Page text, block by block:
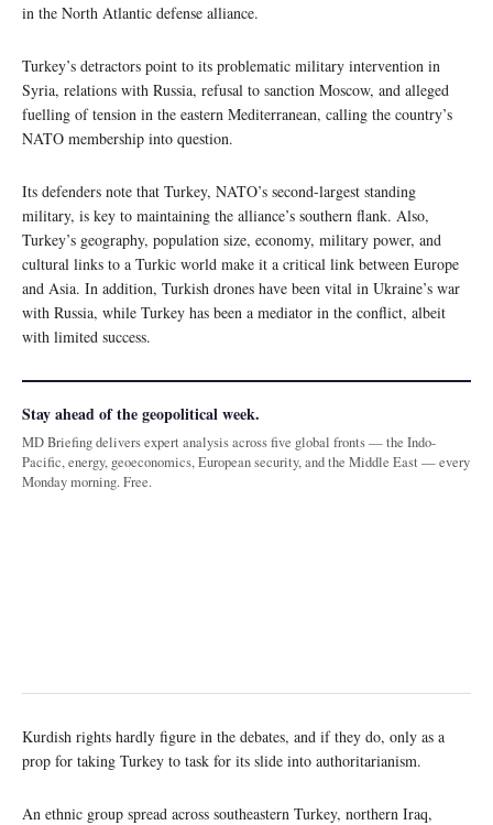
in the North Atlantic defense alliance.
Turkey’s detractors point to its problematic military intervention in
Syria, relations with Russia, refusal to sanction Moscow, and alleged
fuelling of tension in the eastern Mediterranean, calling the country’s
NATO membership into question.
Its defenders note that Turkey, NATO’s second-largest standing
military, is key to maintaining the alliance’s southern flank. Also,
Turkey’s geography, population size, economy, military power, and
cultural links to a Turkic world make it a critical link between Europe
and Asia. In addition, Turkish drones have been vital in Ukraine’s war
with Russia, while Turkey has been a mediator in the conflict, albeit
with limited success.
Stay ahead of the geopolitical week.
MD Briefing delivers expert analysis across five global fronts — the Indo-
Pacific, energy, geoeconomics, European security, and the Middle East — every
Monday morning. Free.
Kurdish rights hardly figure in the debates, and if they do, only as a
prop for taking Turkey to task for its slide into authoritarianism.
An ethnic group spread across southeastern Turkey, northern Iraq,